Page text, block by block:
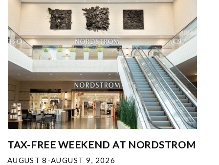
TAX-FREE WEEKEND AT NORDSTROM
AUGUST 8-AUGUST 9, 2026